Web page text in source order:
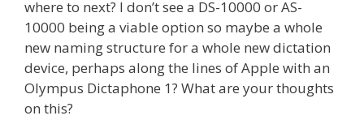
where to next? I don’t see a DS-10000 or AS-
10000 being a viable option so maybe a whole
new naming structure for a whole new dictation
device, perhaps along the lines of Apple with an
Olympus Dictaphone 1? What are your thoughts
on this?